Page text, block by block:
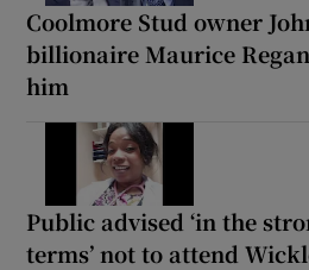
Coolmore Stud owner
billionaire Maurice
him
Public advised ‘in the
terms’ not to attend